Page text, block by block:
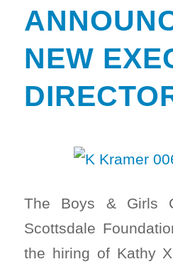
NEW
The Boys & Girls
Scottsdale
the hiring of Kathy